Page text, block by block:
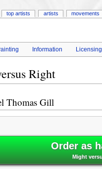
Information Licensing
Right
Thomas Gill
Order as
Might
top artists artists movements